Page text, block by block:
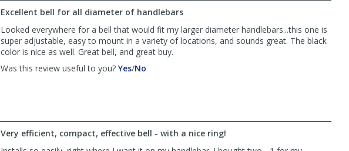
by
Paul
was
helpful
Paul
was
not
helpful
Excellent bell for all diameter of handlebars
Looked everywhere for a bell that would fit my larger diameter handlebars...this one is
super adjustable, easy to mount in a variety of locations, and sounds great. The black
color is nice as well. Great bell, and great buy.
Was this review useful to you? Yes,
helpful
/No
not
helpful
Very efficient, compact, effective bell - with a nice ring!